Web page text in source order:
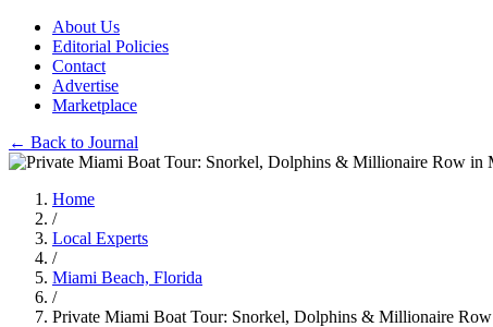
About Us
Editorial Policies
Contact
Advertise
Marketplace
← Back to Journal
Home
/
Local Experts
/
Miami Beach, Florida
/
Private Miami Boat Tour: Snorkel, Dolphins & Millionaire Row